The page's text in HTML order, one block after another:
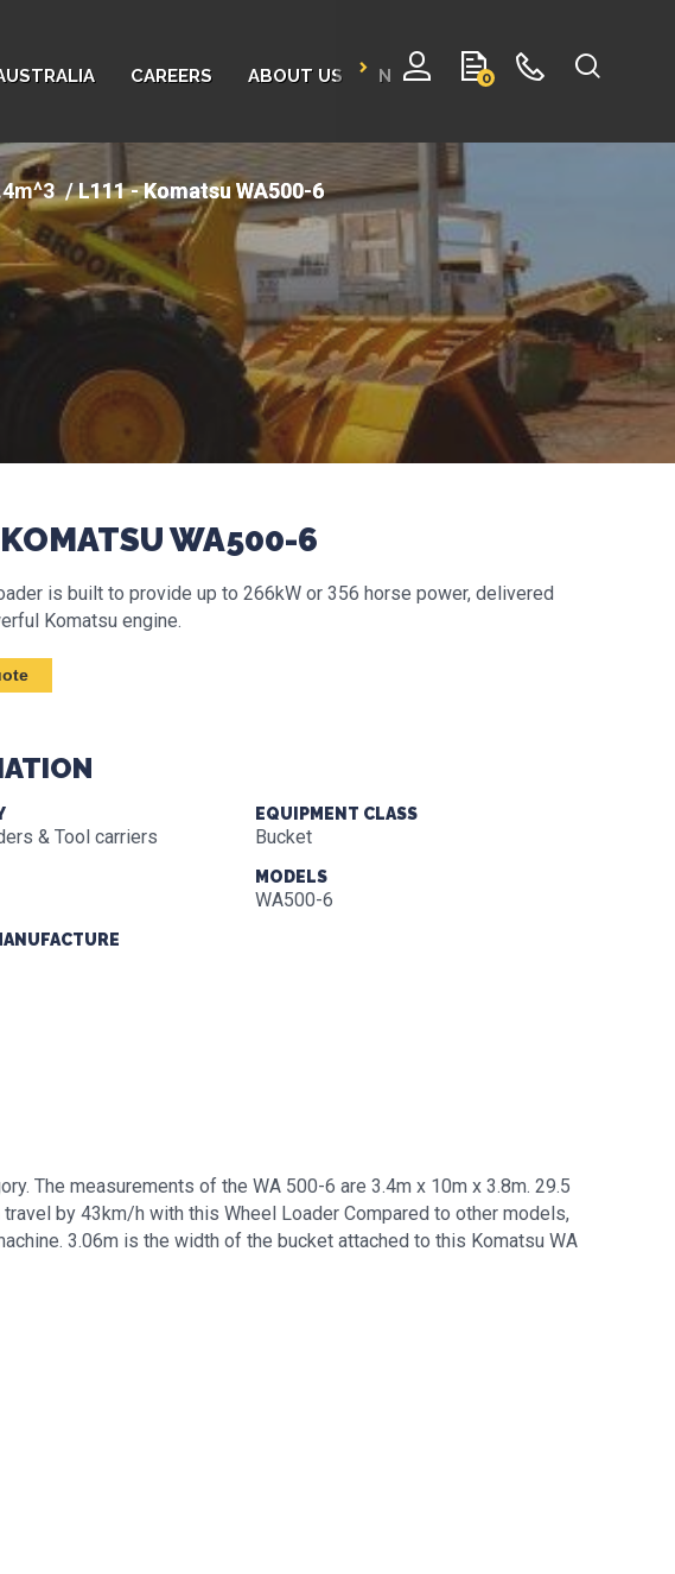
0
CAREERS ABOUT US NEWS CONTACT
L111 - Komatsu WA500-6
WA500-6
is built to provide up to 266kW or 356 horse power, delivered
Komatsu engine.
& Tool carriers
EQUIPMENT CLASS
Bucket
MODELS
WA500-6
The measurements of the WA 500-6 are 3.4m x 10m x 3.8m. 29.5
by 43km/h with this Wheel Loader Compared to other models,
3.06m is the width of the bucket attached to this Komatsu WA